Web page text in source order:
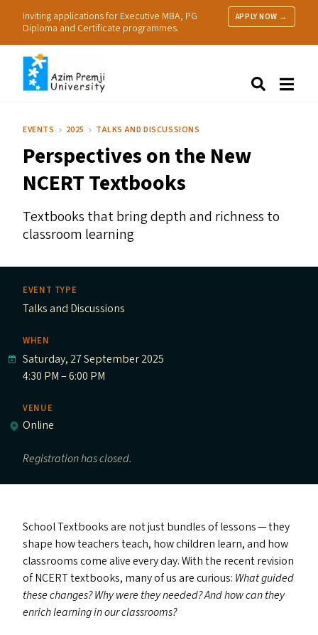
Inviting applications for Executive MBA, PG
Diploma and Certificate programmes.
APPLY NOW →
Research
Practice
EVENTS 2025 TALKS AND DISCUSSIONS
Perspectives on the New
NCERTTextbooks
Textbooks that bring depth and richness to
classroom learning
EVENT TYPE
Talks and Discussions
WHEN
Saturday, 27 September 2025
4:30 PM – 6:00 PM
VENUE
Online
Registration has closed.
School Textbooks are not just bundles of lessons — they
shape how teachers teach, how children learn, and how
classrooms come alive every day. With the recent revision
ofNCERTtextbooks, many of us are curious: What guided
these changes? Why were they needed? And how can they
enrich learning in our classrooms?